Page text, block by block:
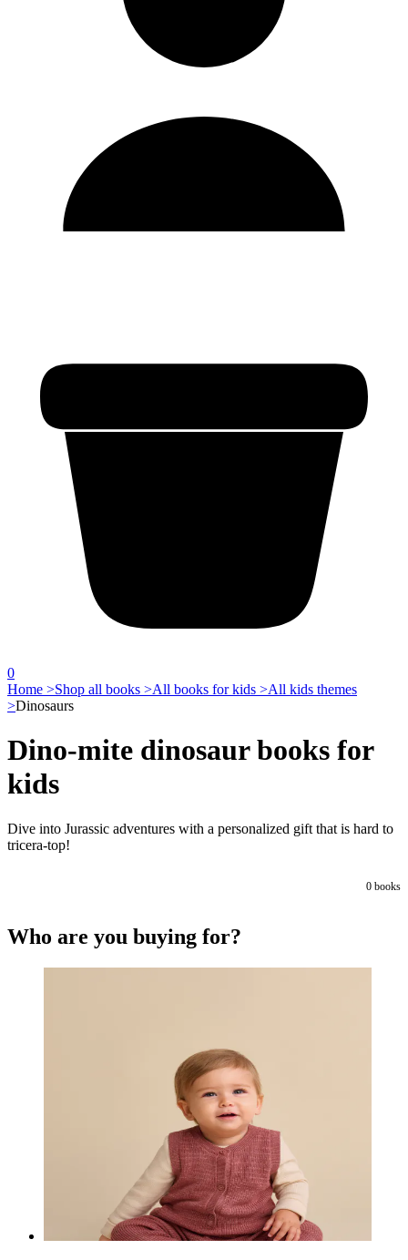
0
Home >Shop all books >All books for kids >All kids themes
>Dinosaurs
Dino-mite dinosaur books for
kids
Dive into Jurassic adventures with a personalized gift that is hard to
tricera-top!
0 books
Who are you buying for?